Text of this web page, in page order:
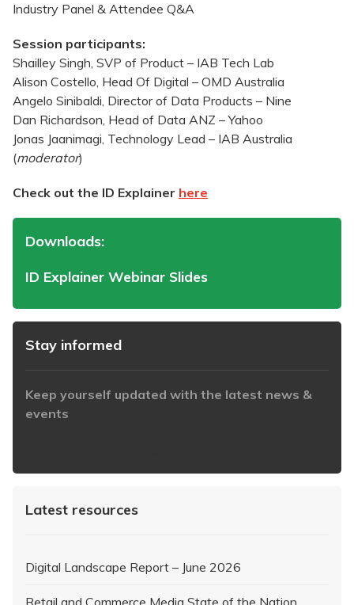
Industry Panel & Attendee Q&A
Session participants:
Shailley Singh, SVP of Product – IAB Tech Lab
Alison Costello, Head Of Digital – OMD Australia
Angelo Sinibaldi, Director of Data Products – Nine
Dan Richardson, Head of Data ANZ – Yahoo
Jonas Jaanimagi, Technology Lead – IAB Australia
(moderator)
Check out the ID Explainer here
Downloads:
ID Explainer Webinar Slides
Stay informed
Keep yourself updated with the latest news &
events
Latest resources
Digital Landscape Report – June 2026